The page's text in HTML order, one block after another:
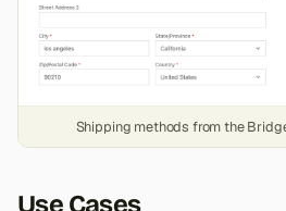
Shipping methods from the
Use Cases